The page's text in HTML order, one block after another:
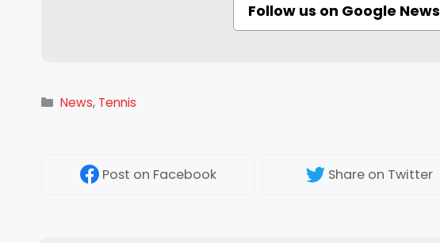
Follow us on Google News
Categories
News, Tennis
Post on Facebook Shareon Twitter